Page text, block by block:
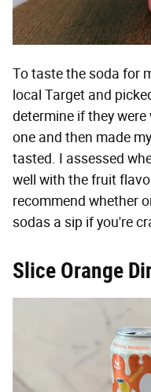
To taste the soda for
local Target and
determine if they
one and then made
tasted. I assessed
well with the fruit
recommend whether
sodas a sip if you're
Slice Orange